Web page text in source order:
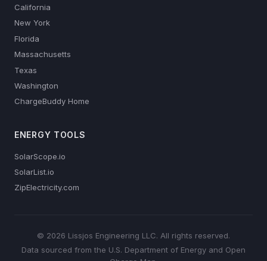
California
New York
Florida
Massachusetts
Texas
Washington
ChargeBuddy Home
ENERGY TOOLS
SolarScope.io
SolarList.io
ZipElectricity.com
© 2026 Lissjos Engineering LLC. All rights reserved.
Data sourced from the U.S. Department of Energy and Open